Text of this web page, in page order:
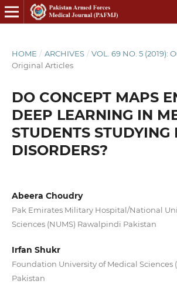
HOME / ARCHIVES / VOL. 69 NO. 5 (2019):
Original Articles
DO CONCEPT MAPS
DEEP LEARNING IN
STUDENTS STUDYING
DISORDERS?
Abeera Choudry
Pak Emirates Military Hospital/National
Sciences (NUMS) Rawalpindi Pakistan
Irfan Shukr
Foundation University of Medical Sciences
Pakistan